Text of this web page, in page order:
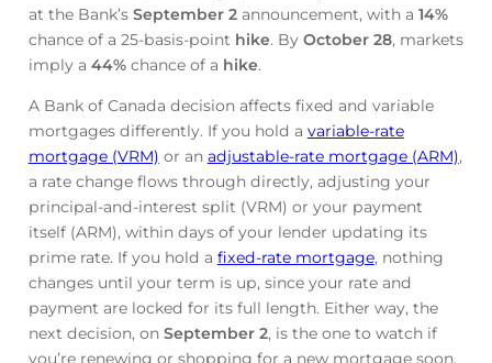
at the Bank’s September 2announcement, with a 14%
chance of a 25-basis-point hike. By October 28, markets
imply a 44%chance of a hike.
A Bank of Canada decision affects fixed and variable
mortgages differently. If you hold a variable-rate
mortgage (VRM) or an adjustable-rate mortgage (ARM),
a rate change flows through directly, adjusting your
principal-and-interest split (VRM) or your payment
itself (ARM), within days of your lender updating its
prime rate. If you hold a fixed-rate mortgage, nothing
changes until your term is up, since your rate and
payment are locked for its full length. Either way, the
next decision, on September 2, is the one to watch if
you’re renewing or shopping for a new mortgage soon.